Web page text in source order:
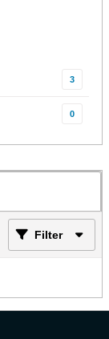
3
0
Filter